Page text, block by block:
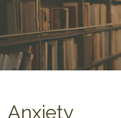
Anxiety